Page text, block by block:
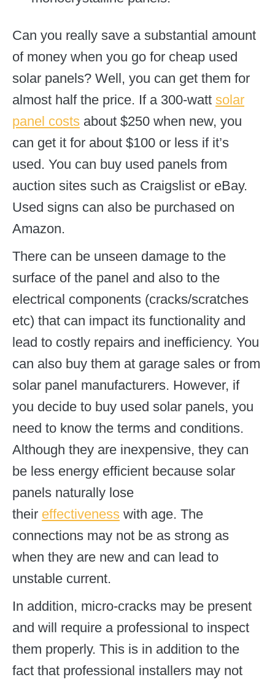
Can you really save a substantial amount
of money when you go for cheap used
solar panels? Well, you can get them for
almost half the price. If a 300-watt solar
panel costs about $250 when new, you
can get it for about $100 or less if it’s
used. You can buy used panels from
auction sites such as Craigslist or eBay.
Used signs can also be purchased on
Amazon.
There can be unseen damage to the
surface of the panel and also to the
electrical components (cracks/scratches
etc) that can impact its functionality and
lead to costly repairs and inefficiency. You
can also buy them at garage sales or from
solar panel manufacturers. However, if
you decide to buy used solar panels, you
need to know the terms and conditions.
Although they are inexpensive, they can
be less energy efficient because solar
panels naturally lose
their effectiveness with age. The
connections may not be as strong as
when they are new and can lead to
unstable current.
In addition, micro-cracks may be present
and will require a professional to inspect
them properly. This is in addition to the
fact that professional installers may not